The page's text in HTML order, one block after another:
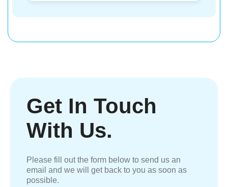
Get In Touch
With Us.
Please fill out the form below to send us an
email and we will get back to you as soon as
possible.